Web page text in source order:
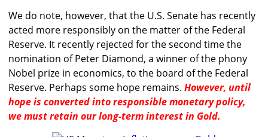
We do note, however, that the U.S. Senate has recently
acted more responsibly on the matter of the Federal
Reserve. It recently rejected for the second time the
nomination of Peter Diamond, a winner of the phony
Nobel prize in economics, to the board of the Federal
Reserve. Perhaps some hope remains. However, until
hope is converted into responsible monetary policy,
we must retain our long-term interest in Gold.